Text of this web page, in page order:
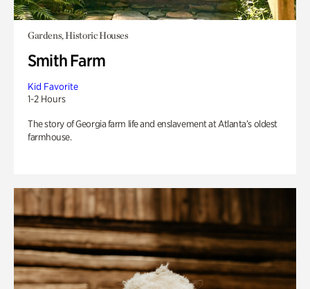
Gardens, Historic Houses
Smith Farm
Kid Favorite
1-2 Hours
The story of Georgia farm life and enslavement at Atlanta’s oldest
farmhouse.